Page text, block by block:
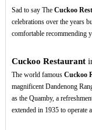
Sad to say The Cuckoo
celebrations over the years
comfortable recommending
Cuckoo Restaurant
The world famous Cuckoo
magnificent Dandenong
as the Quamby, a
extended in 1935 to operate